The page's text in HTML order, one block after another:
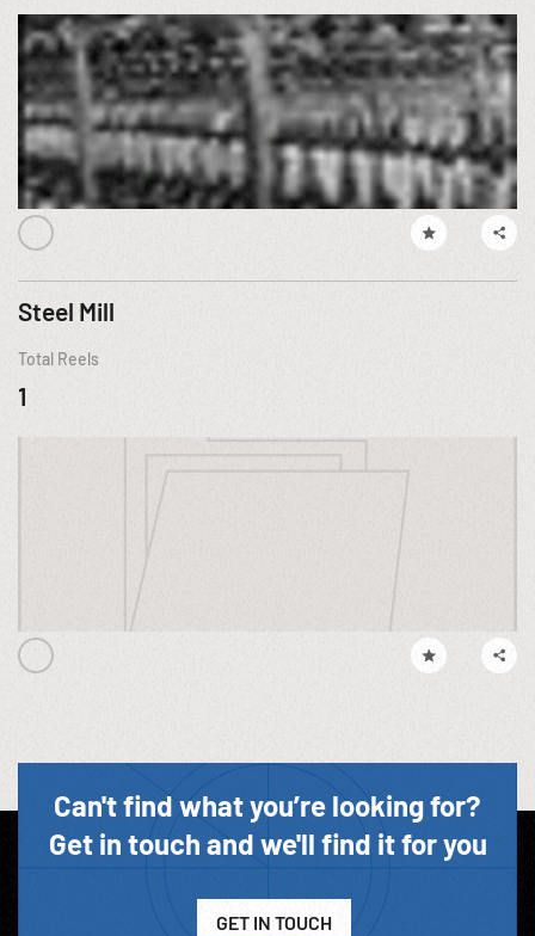
Steel Mill
Total Reels
1
Can't find what you’re looking for?
Get in touch and we'll find it for you
GET IN TOUCH